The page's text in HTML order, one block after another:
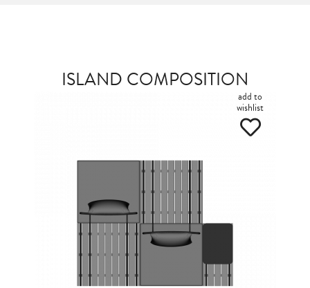
ISLAND COMPOSITION
add to
wishlist